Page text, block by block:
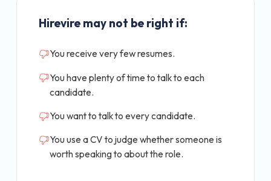
Hirevire may not be right if:
You receive very few resumes.
You have plenty of time to talk to each
candidate.
You want to talk to every candidate.
You use a CV to judge whether someone is
worth speaking to about the role.